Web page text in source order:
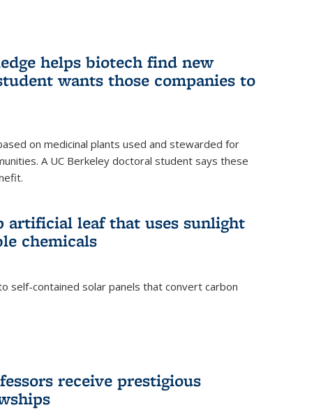
helps biotech find new
wants those companies to
on medicinal plants used and stewarded for
A UC Berkeley doctoral student says these
artificial leaf that uses sunlight
chemicals
self-contained solar panels that convert carbon
receive prestigious